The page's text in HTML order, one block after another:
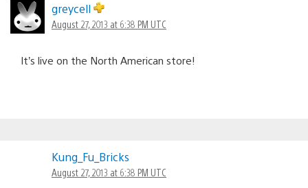
greycell
August 27, 2013 at 6:38 PM UTC
It’s live on the North American store!
Kung_Fu_Bricks
August 27, 2013 at 6:38 PM UTC